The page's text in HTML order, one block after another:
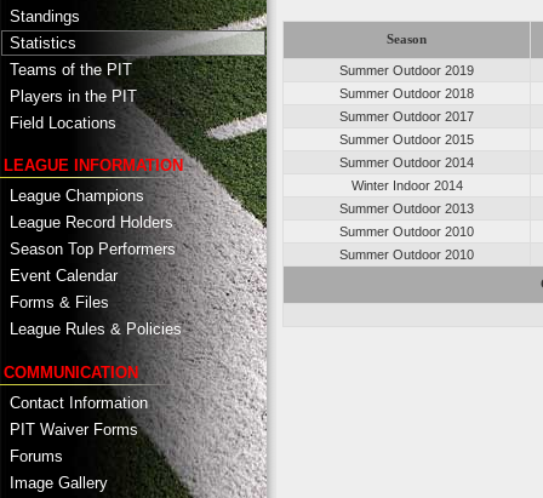
Standings
Statistics
Teams of the PIT
Players in the PIT
Field Locations
LEAGUE INFORMATION
League Champions
League Record Holders
Season Top Performers
Event Calendar
Forms & Files
League Rules & Policies
COMMUNICATION
Contact Information
PIT Waiver Forms
Forums
Image Gallery
Season
Summer Outdoor 2019
Summer Outdoor 2018
Summer Outdoor 2017
Summer Outdoor 2015
Summer Outdoor 2014
Winter Indoor 2014
Summer Outdoor 2013
Summer Outdoor 2010
Summer Outdoor 2010